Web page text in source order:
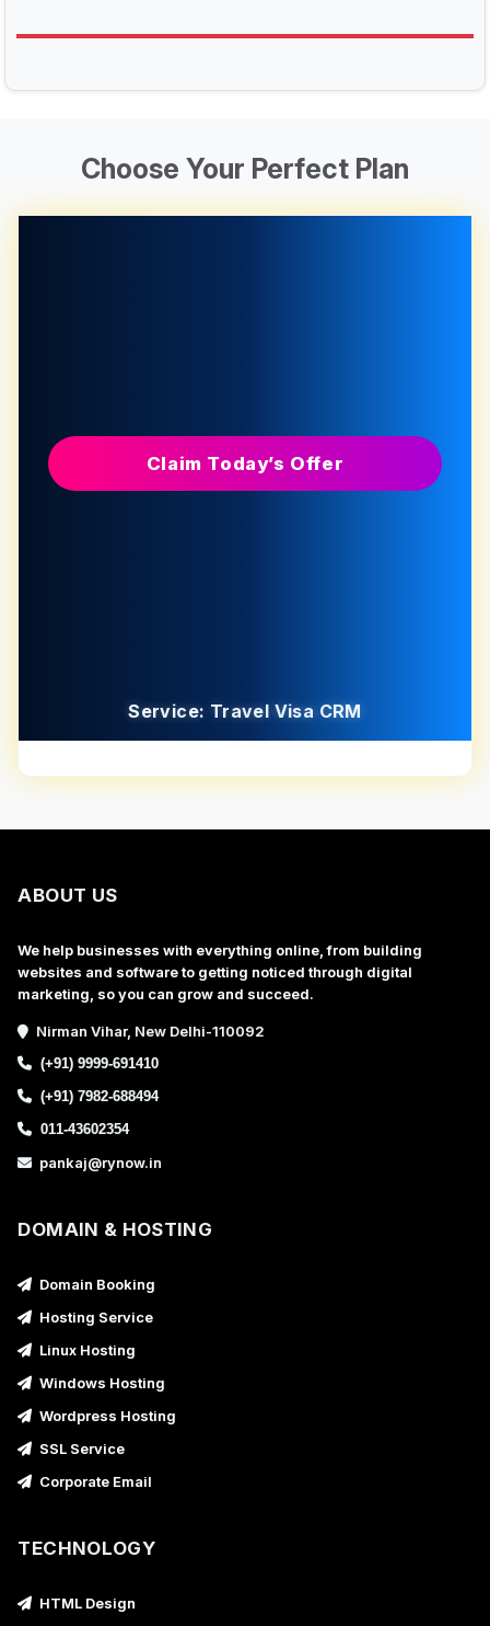
Choose Your Perfect Plan
Claim Today’s Offer
Service: Travel Visa CRM
ABOUT US
We help businesses with everything online, from building
websites and software to getting noticed through digital
marketing, so you can grow and succeed.
Nirman Vihar, New Delhi-110092
(+91) 9999-691410
(+91) 7982-688494
011-43602354
pankaj@rynow.in
DOMAIN & HOSTING
Domain Booking
Hosting Service
Linux Hosting
Windows Hosting
Wordpress Hosting
SSL Service
Corporate Email
TECHNOLOGY
HTML Design